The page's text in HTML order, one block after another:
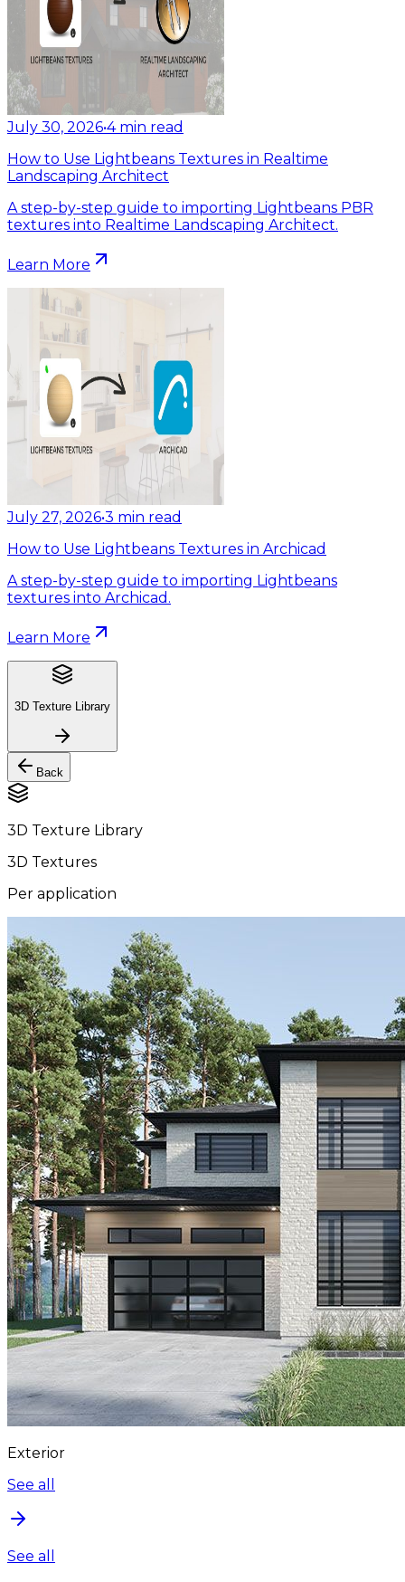
July 30, 2026•4 min read
How to Use Lightbeans Textures in Realtime
Landscaping Architect
A step-by-step guide to importing Lightbeans PBR
textures into Realtime Landscaping Architect.
Learn More
July 27, 2026•3 min read
How to Use Lightbeans Textures in Archicad
A step-by-step guide to importing Lightbeans
textures into Archicad.
Learn More
3D Texture Library
Back
3D Texture Library
3D Textures
Per application
Exterior
See all
See all